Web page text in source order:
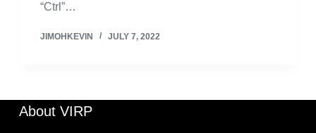
“Ctrl”…
JIMOHKEVIN JULY 7, 2022
About VIRP